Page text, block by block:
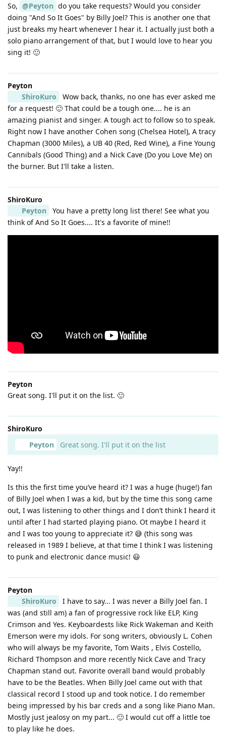
So, @Peyton do you take requests? Would you consider
doing "And So It Goes" by Billy Joel? This is another one that
just breaks my heart whenever I hear it. I actually just both a
solo piano arrangement of that, but I would love to hear you
sing it! 🙂
Peyton
ShiroKuro
Wow back, thanks, no one has ever asked me
for a request! 🙂 That could be a tough one.... he is an
amazing pianist and singer. A tough act to follow so to speak.
Right now I have another Cohen song (Chelsea Hotel), A tracy
Chapman (3000 Miles), a UB 40 (Red, Red Wine), a Fine Young
Cannibals (Good Thing) and a Nick Cave (Do you Love Me) on
the burner. But I'll take a listen.
ShiroKuro
Peyton
You have a pretty long list there! See what you
think of And So It Goes.... It's a favorite of mine!!
Peyton
Great song. I'll put it on the list. 🙂
ShiroKuro
Peyton
Great song. I'll put it on the list
Yay!!
Is this the first time you’ve heard it? I was a huge (huge!) fan
of Billy Joel when I was a kid, but by the time this song came
out, I was listening to other things and I don’t think I heard it
until after I had started playing piano. Ot maybe I heard it
and I was too young to appreciate it? 😅 (this song was
released in 1989 I believe, at that time I think I was listening
to punk and electronic dance music! 😃
Peyton
ShiroKuro
I have to say... I was never a Billy Joel fan. I
was (and still am) a fan of progressive rock like ELP, King
Crimson and Yes. Keyboardests like Rick Wakeman and Keith
Emerson were my idols. For song writers, obviously L. Cohen
who will always be my favorite, Tom Waits , Elvis Costello,
Richard Thompson and more recently Nick Cave and Tracy
Chapman stand out. Favorite overall band would probably
have to be the Beatles. When Billy Joel came out with that
classical record I stood up and took notice. I do remember
being impressed by his bar creds and a song like Piano Man.
Mostly just jealosy on my part... 🙂 I would cut off a little toe
to play like he does.